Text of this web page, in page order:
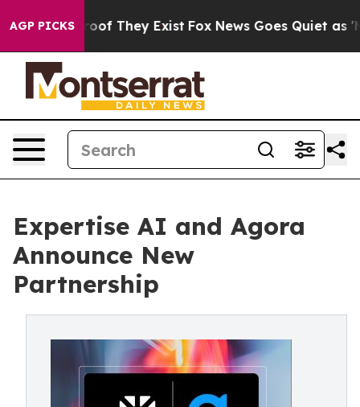
AGP PICKS
no Proof They Exist Fox News Goes Quiet as
Expertise AI and Agora
Announce New
Partnership